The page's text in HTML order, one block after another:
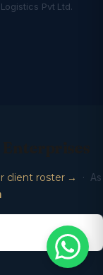
Pvt Ltd.
client roster →
· As